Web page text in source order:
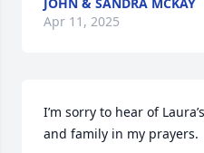
Apr 11, 2025
I’m sorry to hear of
and family in my prayers.